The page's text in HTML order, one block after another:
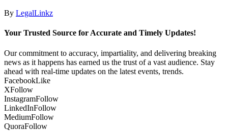
By LegalLinkz
Your Trusted Source for Accurate and Timely Updates!
Our commitment to accuracy, impartiality, and delivering breaking
news as it happens has earned us the trust of a vast audience. Stay
ahead with real-time updates on the latest events, trends.
FacebookLike
XFollow
InstagramFollow
LinkedInFollow
MediumFollow
QuoraFollow